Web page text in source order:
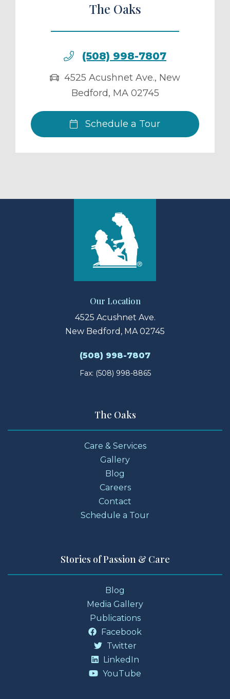
The Oaks
(508) 998-7807
4525 Acushnet Ave., New
Bedford, MA 02745
Schedule a Tour
Our Location
4525 Acushnet Ave.
New Bedford, MA 02745
(508) 998-7807
Fax: (508) 998-8865
The Oaks
Care & Services
Gallery
Blog
Careers
Contact
Schedule a Tour
Stories of Passion & Care
Blog
Media Gallery
Publications
Facebook
Twitter
LinkedIn
YouTube